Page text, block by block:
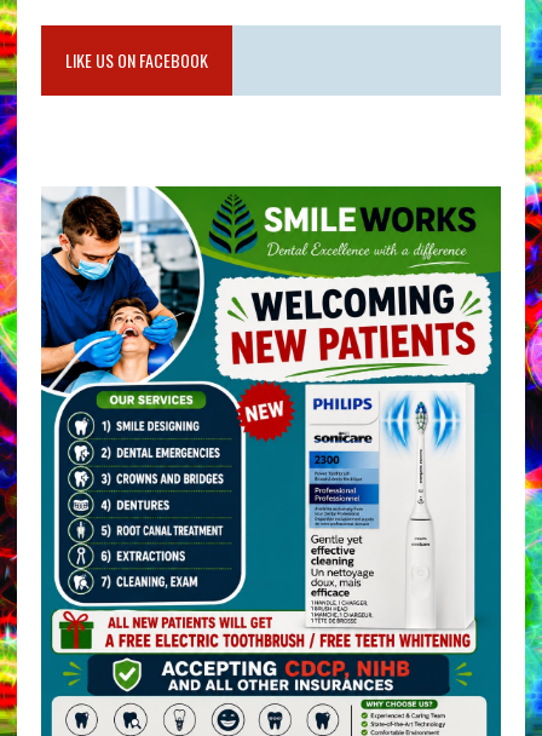
LIKE US ON FACEBOOK